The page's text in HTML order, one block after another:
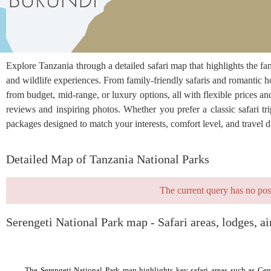
Explore Tanzania through a detailed safari map that highlights the
and wildlife experiences. From family-friendly safaris and romantic
from budget, mid-range, or luxury options, all with flexible prices
reviews and inspiring photos. Whether you prefer a classic safari
packages designed to match your interests, comfort level, and travel
Detailed Map of Tanzania National Parks
The current query has no
Serengeti National Park map - Safari areas, lodges,